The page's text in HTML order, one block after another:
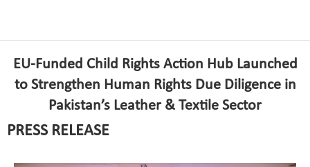
EU-Funded Child Rights Action Hub Launched
to Strengthen Human Rights Due Diligence in
Pakistan’s Leather & Textile Sector
PRESS RELEASE